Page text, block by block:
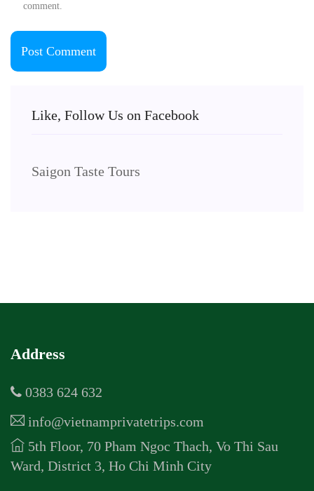
comment.
Like, Follow Us on Facebook
Saigon Taste Tours
Address
0383 624 632
info@vietnamprivatetrips.com
5th Floor, 70 Pham Ngoc Thach, Vo Thi Sau
Ward, District 3, Ho Chi Minh City